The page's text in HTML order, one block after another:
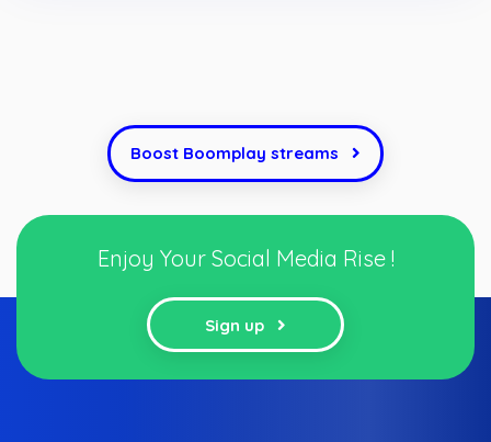
Boost Boomplay streams
Enjoy Your Social Media Rise !
Sign up